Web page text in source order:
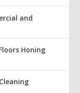
and
Honing